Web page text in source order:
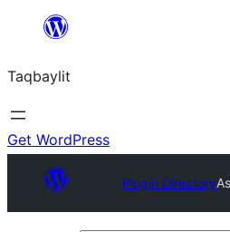
ugbur
Taqbaylit
Get WordPress
Plugin Directory